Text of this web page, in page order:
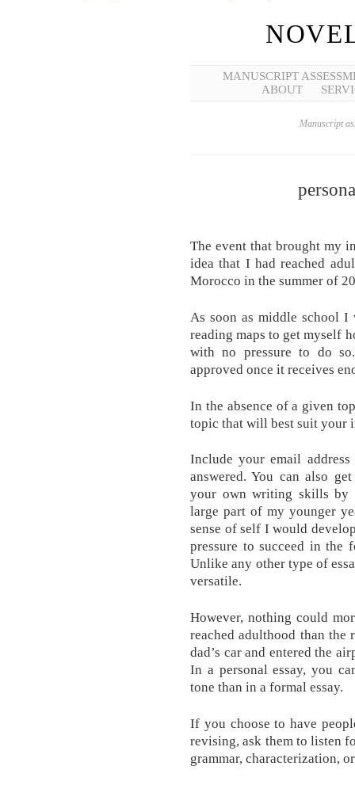
MANUSCRIPT
ABOUT
Manuscript
The event that brought my
idea that I had reached
Morocco in the summer of
As soon as middle school
reading maps to get myself
with no pressure to do
approved once it receives
In the absence of a given
topic that will best suit your
Include your email
answered. You can also
your own writing skills by
large part of my younger
sense of self I would
pressure to succeed in the
Unlike any other type of
versatile.
However, nothing could
reached adulthood than
dad’s car and entered the
In a personal essay, you
tone than in a formal essay.
If you choose to have
revising, ask them to listen
grammar, characterization,